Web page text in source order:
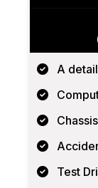
A
Test